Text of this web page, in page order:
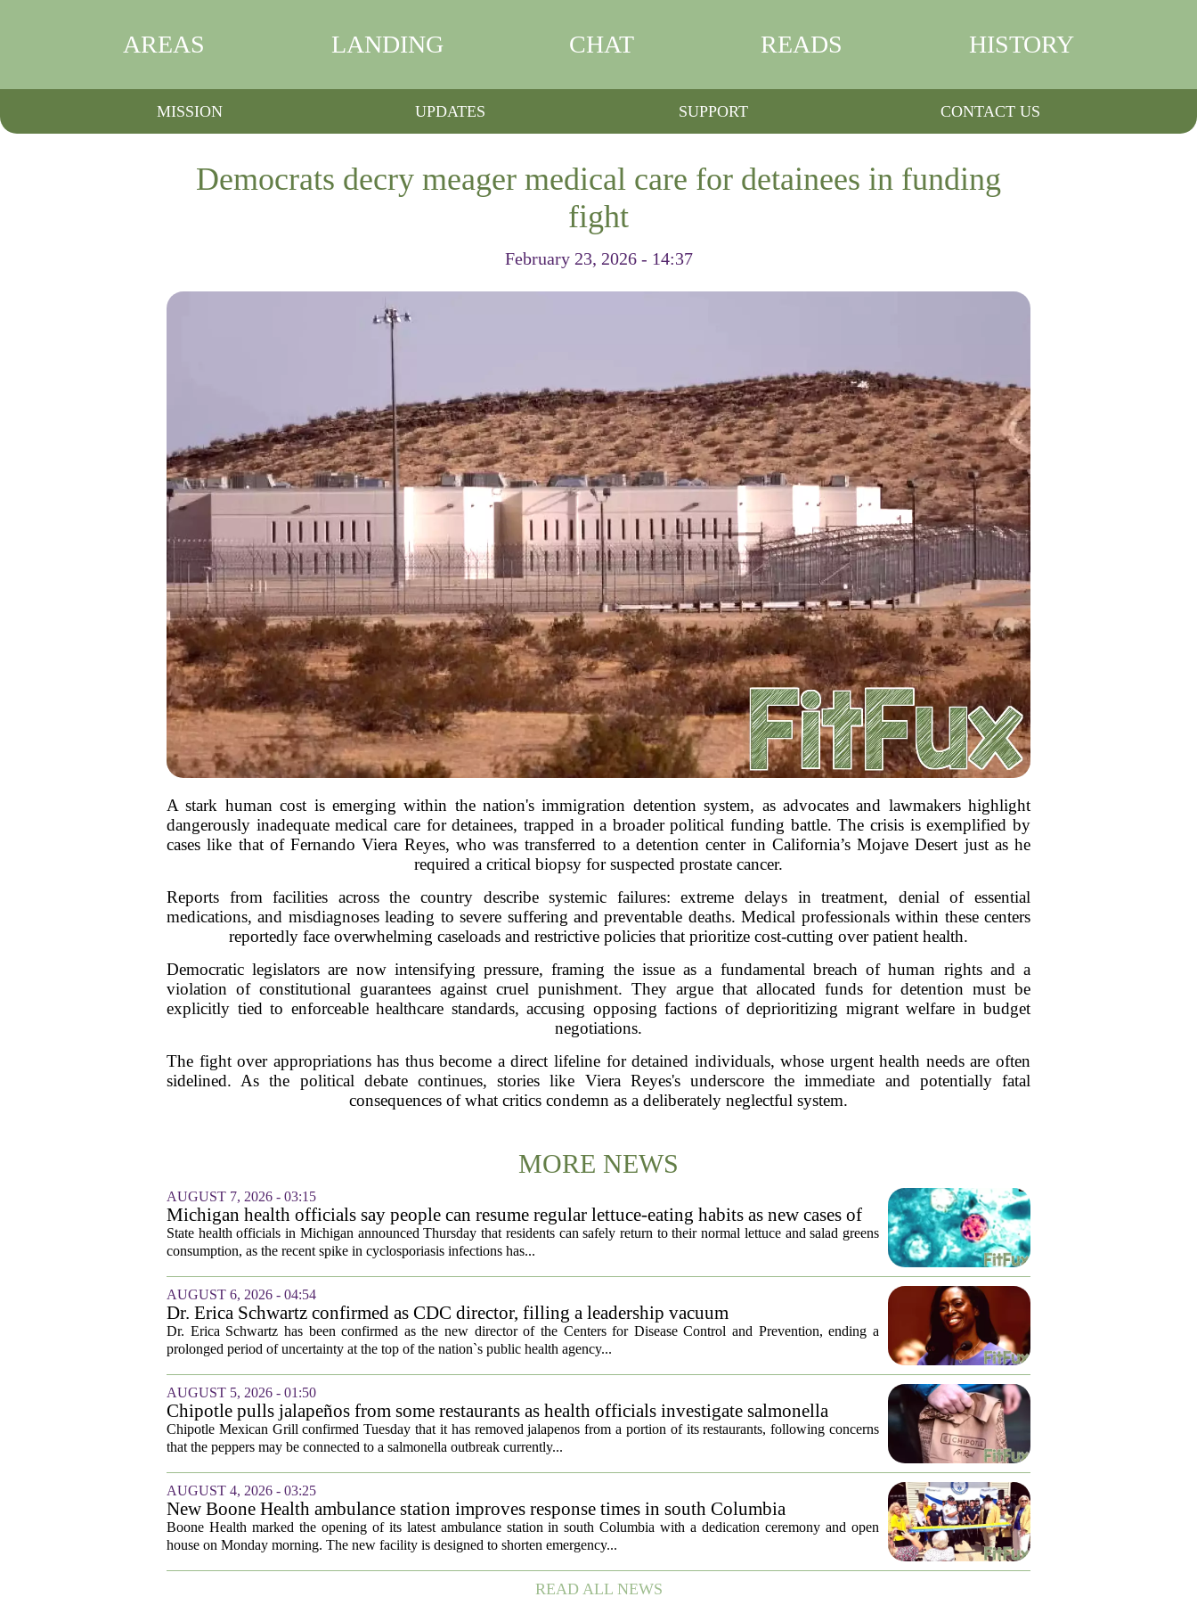
AREAS LANDING CHAT READS HISTORY
MISSION UPDATES SUPPORT CONTACT US
Democrats decry meager medical care for detainees in funding
fight
February 23, 2026 - 14:37
A stark human cost is emerging within the nation's immigration detention system, as advocates and lawmakers highlight
dangerously inadequate medical care for detainees, trapped in a broader political funding battle. The crisis is exemplified by
cases like that of Fernando Viera Reyes, who was transferred to a detention center in California’s Mojave Desert just as he
required a critical biopsy for suspected prostate cancer.
Reports from facilities across the country describe systemic failures: extreme delays in treatment, denial of essential
medications, and misdiagnoses leading to severe suffering and preventable deaths. Medical professionals within these centers
reportedly face overwhelming caseloads and restrictive policies that prioritize cost-cutting over patient health.
Democratic legislators are now intensifying pressure, framing the issue as a fundamental breach of human rights and a
violation of constitutional guarantees against cruel punishment. They argue that allocated funds for detention must be
explicitly tied to enforceable healthcare standards, accusing opposing factions of deprioritizing migrant welfare in budget
negotiations.
The fight over appropriations has thus become a direct lifeline for detained individuals, whose urgent health needs are often
sidelined. As the political debate continues, stories like Viera Reyes's underscore the immediate and potentially fatal
consequences of what critics condemn as a deliberately neglectful system.
MORE NEWS
AUGUST 7, 2026 - 03:15
Michigan health officials say people can resume regular lettuce-eating habits as new cases of
cyclosporiasis slow
State health officials in Michigan announced Thursday that residents can safely return to their normal lettuce and salad greens
consumption, as the recent spike in cyclosporiasis infections has...
AUGUST 6, 2026 - 04:54
Dr. Erica Schwartz confirmed as CDC director, filling a leadership vacuum
Dr. Erica Schwartz has been confirmed as the new director of the Centers for Disease Control and Prevention, ending a
prolonged period of uncertainty at the top of the nation`s public health agency...
AUGUST 5, 2026 - 01:50
Chipotle pulls jalapeños from some restaurants as health officials investigate salmonella
outbreak
Chipotle Mexican Grill confirmed Tuesday that it has removed jalapenos from a portion of its restaurants, following concerns
that the peppers may be connected to a salmonella outbreak currently...
AUGUST 4, 2026 - 03:25
New Boone Health ambulance station improves response times in south Columbia
Boone Health marked the opening of its latest ambulance station in south Columbia with a dedication ceremony and open
house on Monday morning. The new facility is designed to shorten emergency...
READ ALL NEWS